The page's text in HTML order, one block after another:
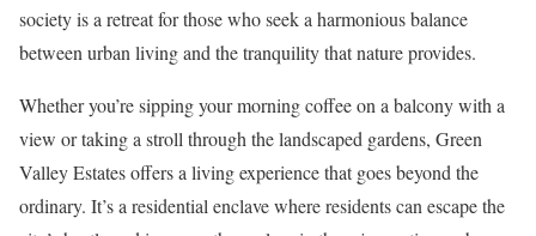
society is a retreat for those who seek a harmonious balance
between urban living and the tranquility that nature provides.
Whether you’re sipping your morning coffee on a balcony with a
view or taking a stroll through the landscaped gardens, Green
Valley Estates offers a living experience that goes beyond the
ordinary. It’s a residential enclave where residents can escape the